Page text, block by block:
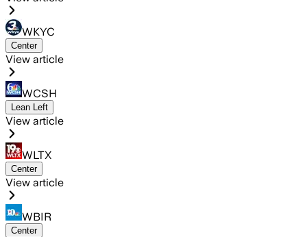
WKYC
Center
View article
WCSH
Lean Left
View article
WLTX
Center
View article
WBIR
Center